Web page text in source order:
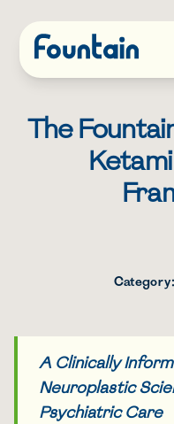
The
Category:
A Clinically
Neuroplastic
Psychiatric Care